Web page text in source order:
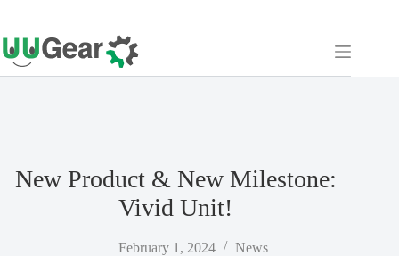
to
content
New Product & New Milestone:
Vivid Unit!
February 1, 2024 News